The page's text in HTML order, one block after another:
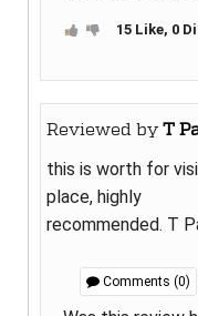
15 Like, 0
Reviewed byT
this is worth for
place, highly
recommended. T
Comments (0)